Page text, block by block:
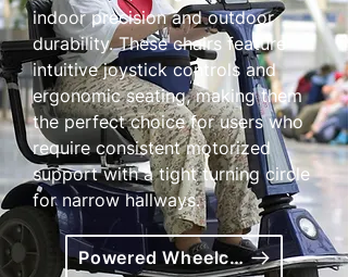
indoor precision and outdoor
durability. These chairs feature
intuitive joystick controls and
ergonomic seating, making them
the perfect choice for users who
require consistent motorized
support with a tight turning circle
for narrow hallways.
Powered Wheelchairs